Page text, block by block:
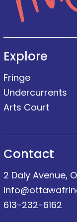
Explore
Fringe
Undercurrents
Arts Court
Contact
2 Daly Avenue,
613-232-6162